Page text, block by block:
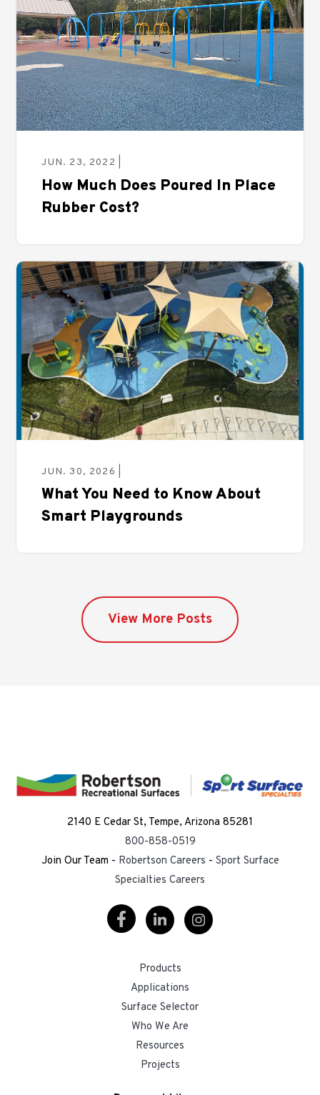
JUN. 23, 2022 |
How Much Does Poured In Place
Rubber Cost?
JUN. 30, 2026 |
What You Need to Know About
Smart Playgrounds
View More Posts
2140 E Cedar St, Tempe, Arizona 85281
800-858-0519
Join Our Team - Robertson Careers - Sport Surface
Specialties Careers
Visit
Facebook
Visit
LinkedIn
Visit
Products
Applications
Surface Selector
Who We Are
Resources
Projects